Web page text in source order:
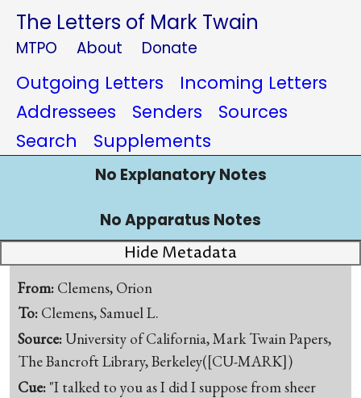
The Letters of Mark Twain
MTPO About Donate
Outgoing Letters
Incoming Letters
Addressees
Senders
Sources
Search
Supplements
No Explanatory Notes
No Apparatus Notes
Hide Metadata
From: Clemens, Orion
To: Clemens, Samuel L.
Source:University of California, Mark Twain Papers,
The Bancroft Library, Berkeley([CU-MARK])
Cue: "I talked to you as I did I suppose from sheer